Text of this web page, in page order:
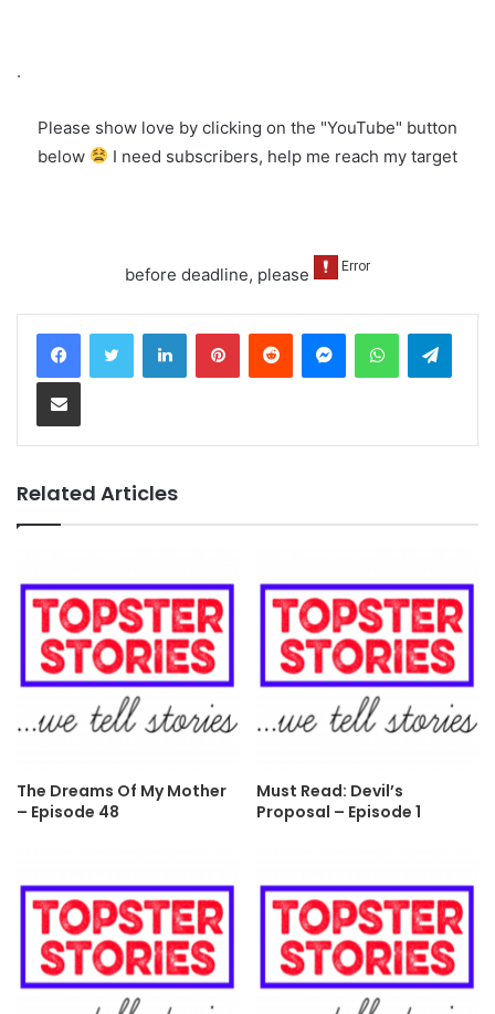
.
Please show love by clicking on the "YouTube" button
below
I need subscribers, help me reach my target
before deadline, please
LinkedInPinterestReddit MessengerWhatsApp
Share via Email
Related Articles
The Dreams Of My Mother
– Episode 48
Must Read: Devil’s
Proposal – Episode 1